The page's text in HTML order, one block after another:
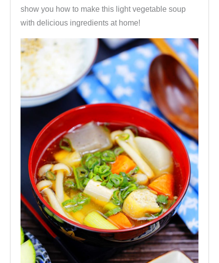
show you how to make this light vegetable soup
with delicious ingredients at home!